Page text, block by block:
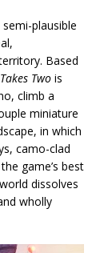
plausible
Based
Two is
climb a
miniature
in which
camo-clad
game’s best
dissolves
wholly